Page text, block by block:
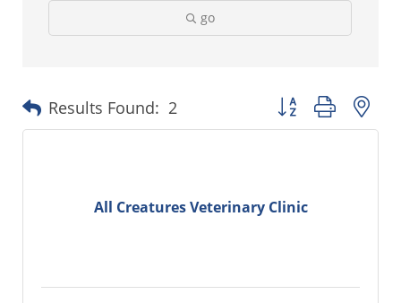
go
Results Found: 2 Button group with
All Creatures Veterinary Clinic